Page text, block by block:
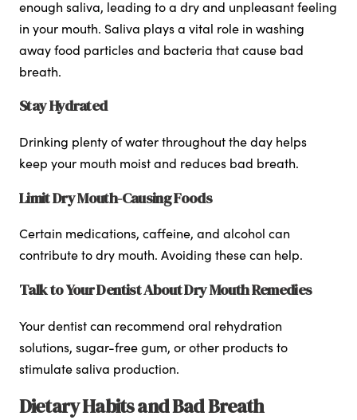
enough saliva, leading to a dry and unpleasant feeling
in your mouth. Saliva plays a vital role in washing
away food particles and bacteria that cause bad
breath.
Stay Hydrated
Drinking plenty of water throughout the day helps
keep your mouth moist and reduces bad breath.
Limit Dry Mouth-Causing Foods
Certain medications, caffeine, and alcohol can
contribute to dry mouth. Avoiding these can help.
Talk to Your Dentist About Dry Mouth Remedies
Your dentist can recommend oral rehydration
solutions, sugar-free gum, or other products to
stimulate saliva production.
Dietary Habits and Bad Breath